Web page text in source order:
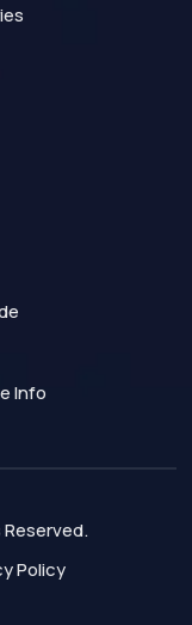
Info
Policy